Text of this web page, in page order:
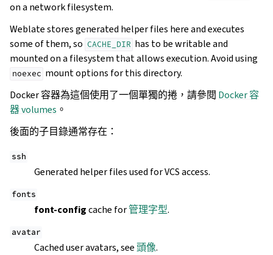
on a network filesystem.
Weblate stores generated helper files here and executes
some of them, so CACHE_DIR has to be writable and
mounted on a filesystem that allows execution. Avoid using
noexec mount options for this directory.
Docker 容器為這個使用了一個單獨的捲，請參閱 Docker 容
器 volumes 。
後面的子目錄通常存在：
ssh
Generated helper files used for VCS access.
fonts
font-configcache for管理字型.
avatar
Cached user avatars, see頭像.